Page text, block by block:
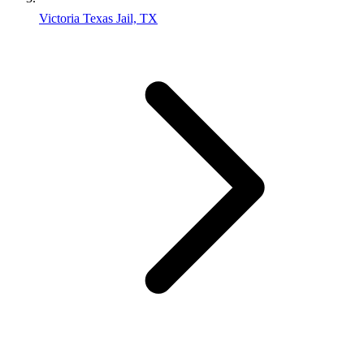
Victoria Texas Jail, TX